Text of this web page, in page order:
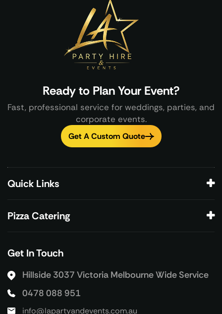
Ready to Plan Your Event?
Fast, professional service for weddings, parties, and
corporate events.
Get A Custom Quote
Get In Touch
Hillside 3037 Victoria Melbourne Wide Service
0478 088 951
info@lapartyandevents.com.au
Quick Links
Pizza Catering